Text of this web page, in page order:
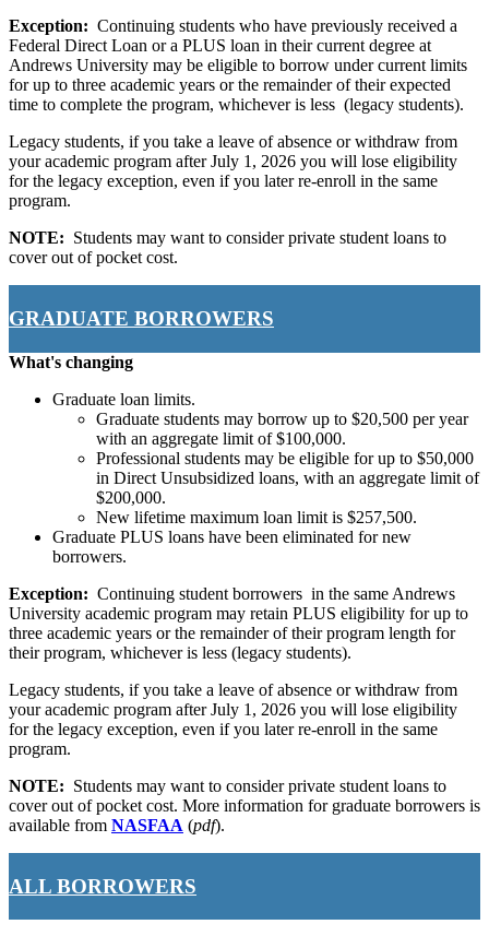
Exception: Continuing students who have previously received a
Federal Direct Loan or a PLUS loan in their current degree at
Andrews University may be eligible to borrow under current limits
for up to three academic years or the remainder of their expected
time to complete the program, whichever is less (legacy students).
Legacy students, if you take a leave of absence or withdraw from
your academic program after July 1, 2026 you will lose eligibility
for the legacy exception, even if you later re-enroll in the same
program.
NOTE: Students may want to consider private student loans to
cover out of pocket cost.
GRADUATE BORROWERS
What's changing
Graduate loan limits.
Graduate students may borrow up to $20,500 per year
with an aggregate limit of $100,000.
Professional students may be eligible for up to $50,000
in Direct Unsubsidized loans, with an aggregate limit of
$200,000.
New lifetime maximum loan limit is $257,500.
Graduate PLUS loans have been eliminated for new
borrowers.
Exception: Continuing student borrowers in the same Andrews
University academic program may retain PLUS eligibility for up to
three academic years or the remainder of their program length for
their program, whichever is less (legacy students).
Legacy students, if you take a leave of absence or withdraw from
your academic program after July 1, 2026 you will lose eligibility
for the legacy exception, even if you later re-enroll in the same
program.
NOTE: Students may want to consider private student loans to
cover out of pocket cost. More information for graduate borrowers is
available from NASFAA (pdf).
ALL BORROWERS